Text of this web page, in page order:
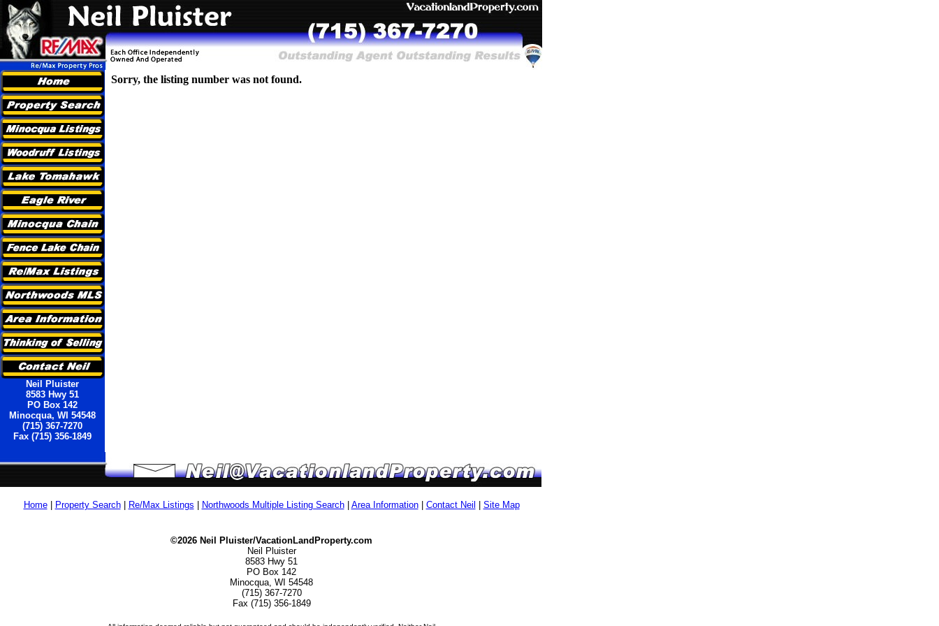
Neil Pluister
8583 Hwy 51
PO Box 142
Minocqua, WI 54548
(715) 367-7270
Fax (715) 356-1849
Sorry, the listing number was not found.
Home| Property Search| Re/Max Listings Northwoods Multiple Listing Search| Area Information| Contact Neil Site Map
©2026 Neil Pluister/VacationLandProperty.com
Neil Pluister
8583 Hwy 51
PO Box 142
Minocqua, WI 54548
(715) 367-7270
Fax (715) 356-1849